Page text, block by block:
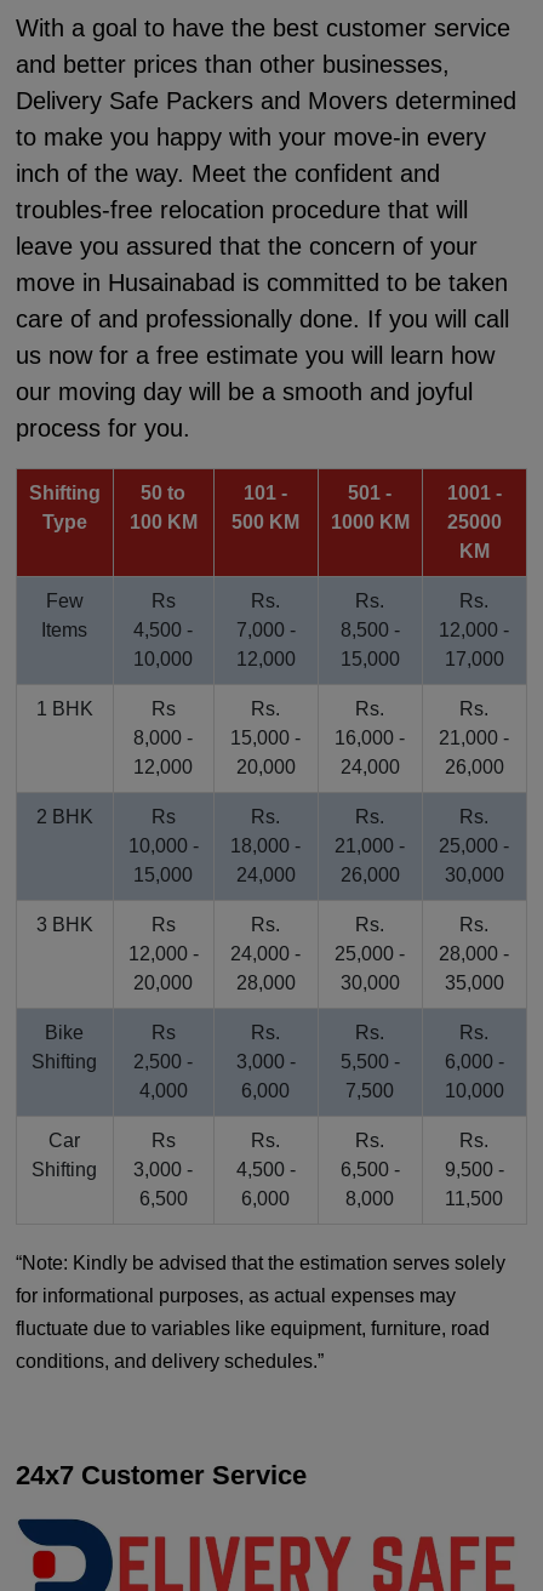
With a goal to have the best customer service
and better prices than other businesses,
Delivery Safe Packers and Movers determined
to make you happy with your move-in every
inch of the way. Meet the confident and
troubles-free relocation procedure that will
leave you assured that the concern of your
move in Husainabad is committed to be taken
care of and professionally done. If you will call
us now for a free estimate you will learn how
our moving day will be a smooth and joyful
process for you.
Shifting
Type
50 to
100 KM
101 -
500 KM
501 -
1000 KM
1001 -
25000
KM
Few
Items
Rs
4,500 -
10,000
Rs.
7,000 -
12,000
Rs.
8,500 -
15,000
Rs.
12,000 -
17,000
1 BHK
Rs
8,000 -
12,000
Rs.
15,000 -
20,000
Rs.
16,000 -
24,000
Rs.
21,000 -
26,000
2 BHK
Rs
10,000 -
15,000
Rs.
18,000 -
24,000
Rs.
21,000 -
26,000
Rs.
25,000 -
30,000
3 BHK
Rs
12,000 -
20,000
Rs.
24,000 -
28,000
Rs.
25,000 -
30,000
Rs.
28,000 -
35,000
Bike
Shifting
Rs
2,500 -
4,000
Rs.
3,000 -
6,000
Rs.
5,500 -
7,500
Rs.
6,000 -
10,000
Car
Shifting
Rs
3,000 -
6,500
Rs.
4,500 -
6,000
Rs.
6,500 -
8,000
Rs.
9,500 -
11,500
Note: Kindly be advised that the estimation serves solely
for informational purposes, as actual expenses may
fluctuate due to variables like equipment, furniture, road
conditions, and delivery schedules.
24x7 Customer Service